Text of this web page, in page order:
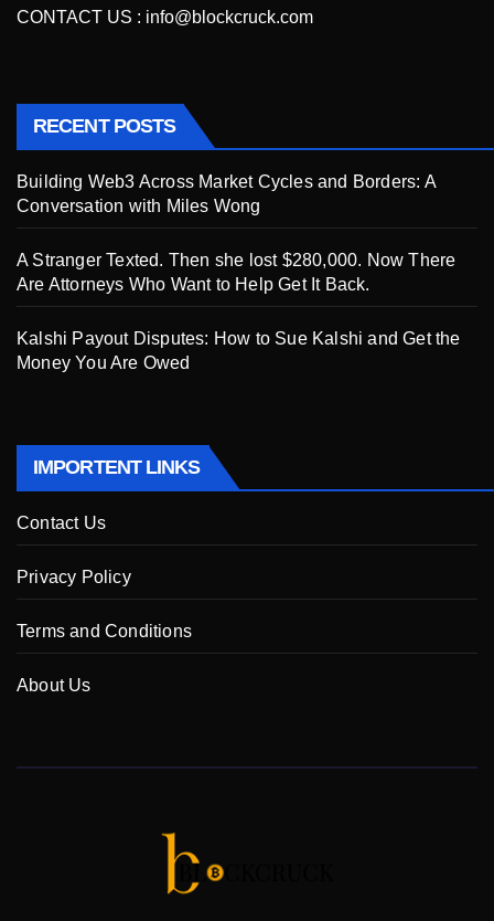
CONTACT US : info@blockcruck.com
RECENT POSTS
Building Web3 Across Market Cycles and Borders: A
Conversation with Miles Wong
A Stranger Texted. Then she lost $280,000. Now There
Are Attorneys Who Want to Help Get It Back.
Kalshi Payout Disputes: How to Sue Kalshi and Get the
Money You Are Owed
IMPORTENT LINKS
Contact Us
Privacy Policy
Terms and Conditions
About Us